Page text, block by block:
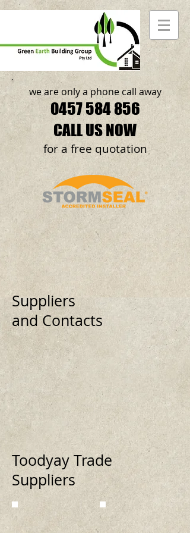
we are only a phone call away
0457 584 856
CALL US NOW
​for a free quotation
Suppliers
and Contacts
Toodyay Trade
Suppliers